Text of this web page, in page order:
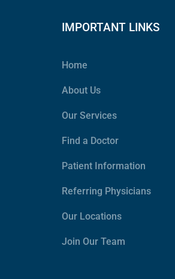
IMPORTANT LINKS
Home
About Us
Our Services
Find a Doctor
Patient Information
Referring Physicians
Our Locations
Join Our Team